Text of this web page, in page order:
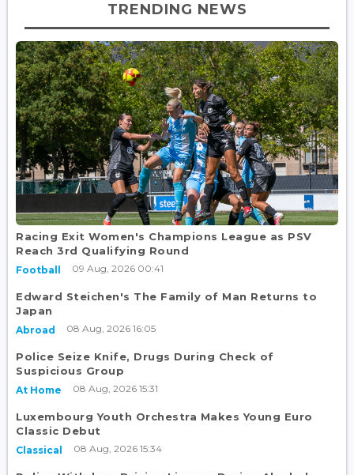
TRENDING NEWS
Racing Exit Women's Champions League as PSV
Reach 3rd Qualifying Round
Football 09 Aug, 2026 00:41
Edward Steichen's The Family of Man Returns to
Japan
Abroad 08 Aug, 2026 16:05
Police Seize Knife, Drugs During Check of
Suspicious Group
At Home 08 Aug, 2026 15:31
Luxembourg Youth Orchestra Makes Young Euro
Classic Debut
Classical 08 Aug, 2026 15:34